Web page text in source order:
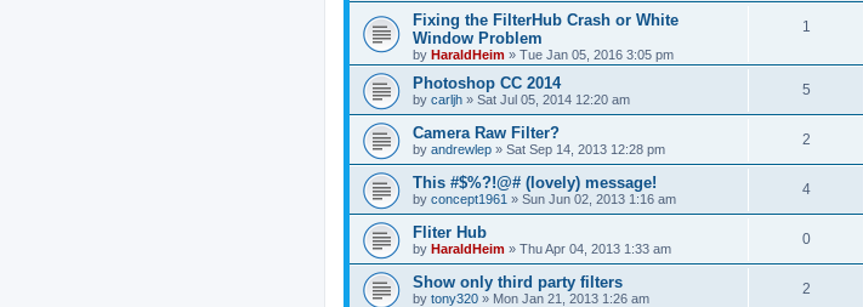
Fixing the FilterHub Crash or White
Window Problem
by HaraldHeim » Tue Jan 05, 2016 3:05 pm
1
Photoshop CC 2014
by carljh » Sat Jul 05, 2014 12:20 am
5
Camera Raw Filter?
by andrewlep » Sat Sep 14, 2013 12:28 pm
2
This #$%?!@# (lovely) message!
by concept1961 » Sun Jun 02, 2013 1:16 am
4
Fliter Hub
by HaraldHeim » Thu Apr 04, 2013 1:33 am
0
Show only third party filters
by tony320 » Mon Jan 21, 2013 1:26 am
2